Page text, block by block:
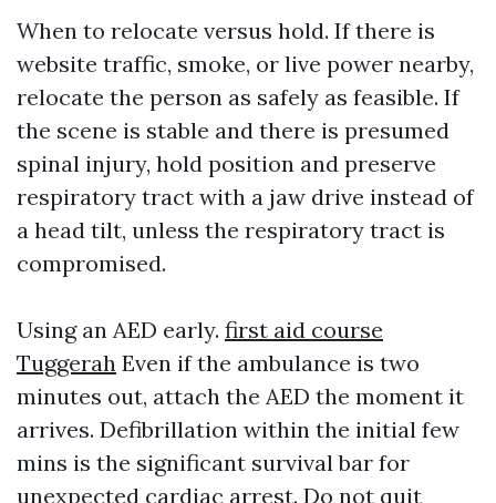
When to relocate versus hold. If there is
website traffic, smoke, or live power nearby,
relocate the person as safely as feasible. If
the scene is stable and there is presumed
spinal injury, hold position and preserve
respiratory tract with a jaw drive instead of
a head tilt, unless the respiratory tract is
compromised.
Using an AED early. first aid course
Tuggerah Even if the ambulance is two
minutes out, attach the AED the moment it
arrives. Defibrillation within the initial few
mins is the significant survival bar for
unexpected cardiac arrest. Do not quit